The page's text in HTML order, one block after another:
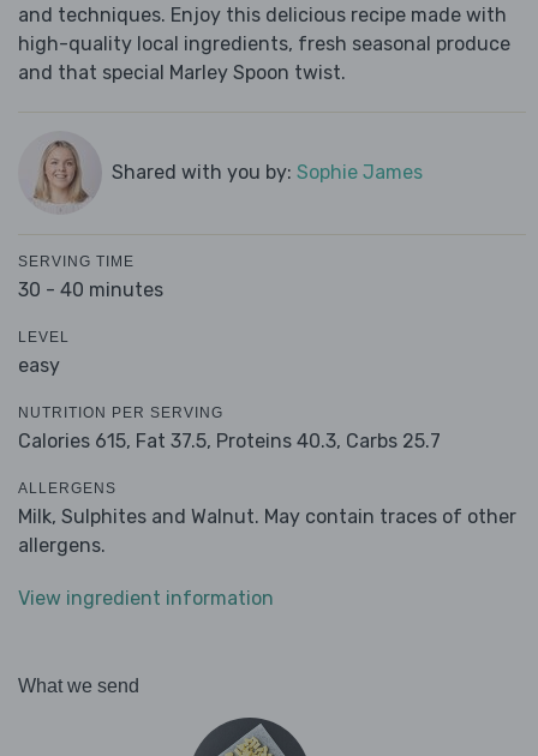
and techniques. Enjoy this delicious recipe made with
high-quality local ingredients, fresh seasonal produce
and that special Marley Spoon twist.
Shared with you by: Sophie James
SERVING TIME
30 - 40 minutes
LEVEL
easy
NUTRITION PER SERVING
Calories 615, Fat 37.5, Proteins 40.3, Carbs 25.7
ALLERGENS
Milk, Sulphites and Walnut. May contain traces of other
allergens.
View ingredient information
What we send